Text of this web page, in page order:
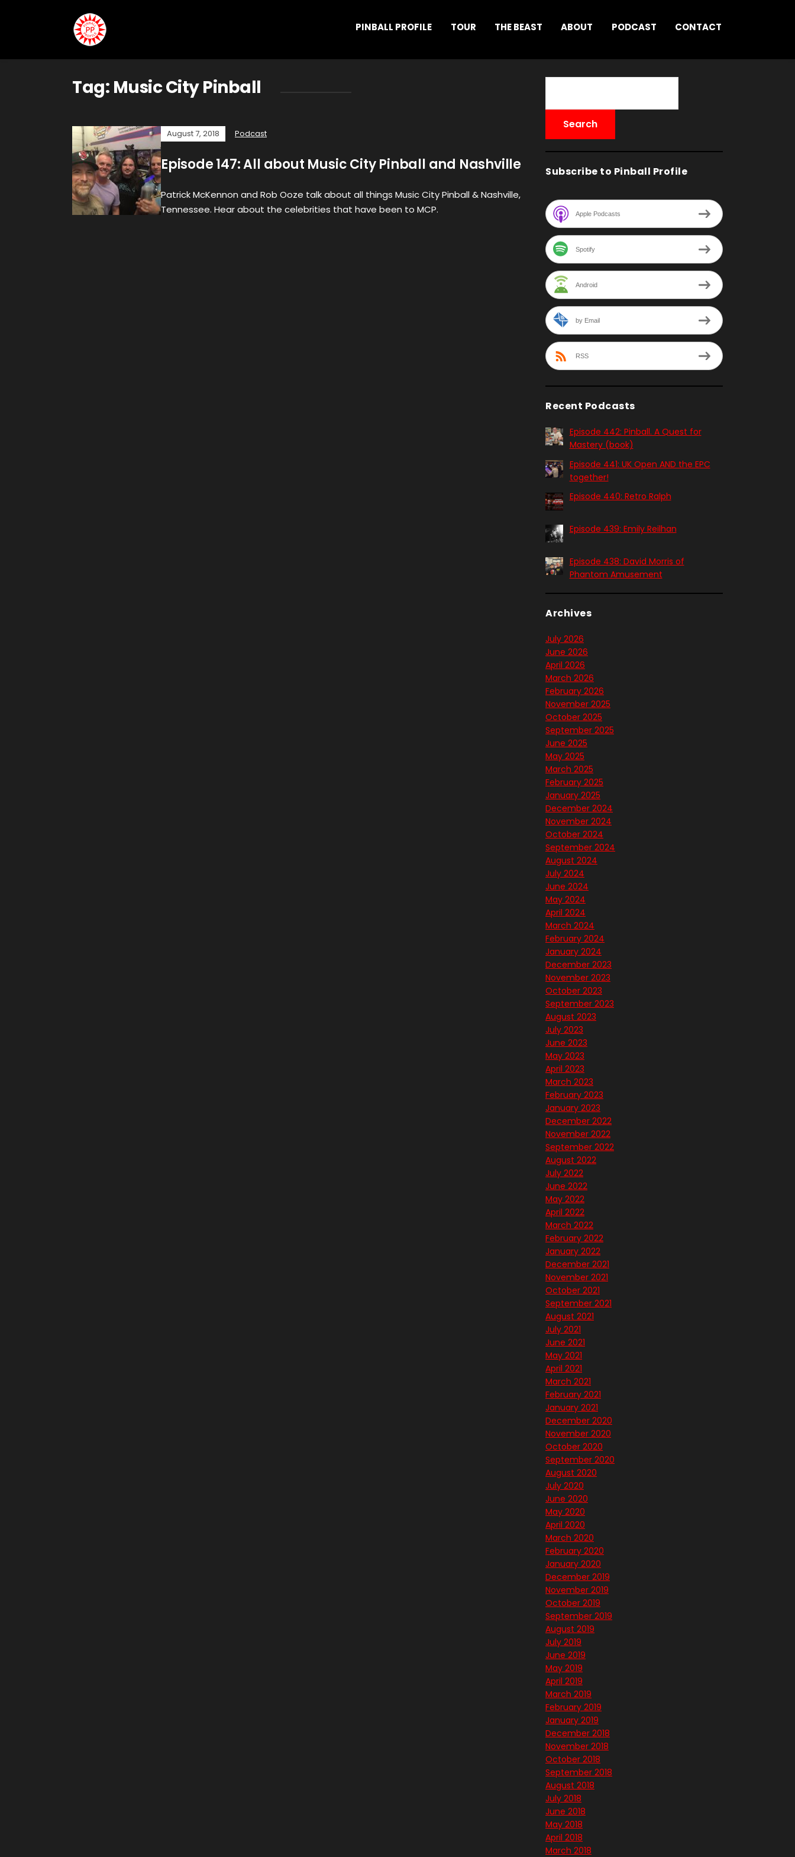
PINBALL PROFILE TOUR THE BEAST ABOUT PODCAST CONTACT
Tag: Music City Pinball
August 7, 2018 Podcast
Episode 147: All about Music City Pinball and Nashville
Patrick McKennon and Rob Ooze talk about all things Music City Pinball & Nashville,
Tennessee. Hear about the celebrities that have been to MCP.
Subscribe to Pinball Profile
Apple Podcasts
Spotify
Android
by Email
RSS
Recent Podcasts
Episode 442: Pinball. A Quest for
Mastery (book)
Episode 441: UK Open AND the EPC
together!
Episode 440: Retro Ralph
Episode 439: Emily Reilhan
Episode 438: David Morris of
Phantom Amusement
Archives
July 2026
June 2026
April 2026
March 2026
February 2026
November 2025
October 2025
September 2025
June 2025
May 2025
March 2025
February 2025
January 2025
December 2024
November 2024
October 2024
September 2024
August 2024
July 2024
June 2024
May 2024
April 2024
March 2024
February 2024
January 2024
December 2023
November 2023
October 2023
September 2023
August 2023
July 2023
June 2023
May 2023
April 2023
March 2023
February 2023
January 2023
December 2022
November 2022
September 2022
August 2022
July 2022
June 2022
May 2022
April 2022
March 2022
February 2022
January 2022
December 2021
November 2021
October 2021
September 2021
August 2021
July 2021
June 2021
May 2021
April 2021
March 2021
February 2021
January 2021
December 2020
November 2020
October 2020
September 2020
August 2020
July 2020
June 2020
May 2020
April 2020
March 2020
February 2020
January 2020
December 2019
November 2019
October 2019
September 2019
August 2019
July 2019
June 2019
May 2019
April 2019
March 2019
February 2019
January 2019
December 2018
November 2018
October 2018
September 2018
August 2018
July 2018
June 2018
May 2018
April 2018
March 2018